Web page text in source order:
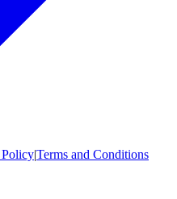
|Terms and Conditions